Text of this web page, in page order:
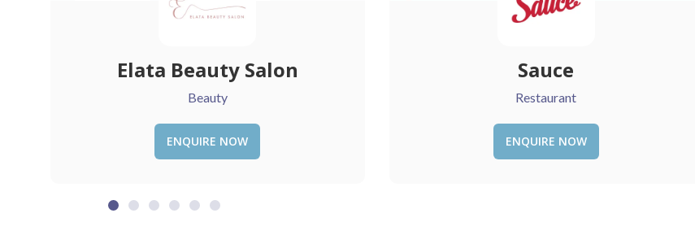
Sauce
Restaurant
ENQUIRE NOW
Love Vibe
Restaurant
ENQUIRE NOW